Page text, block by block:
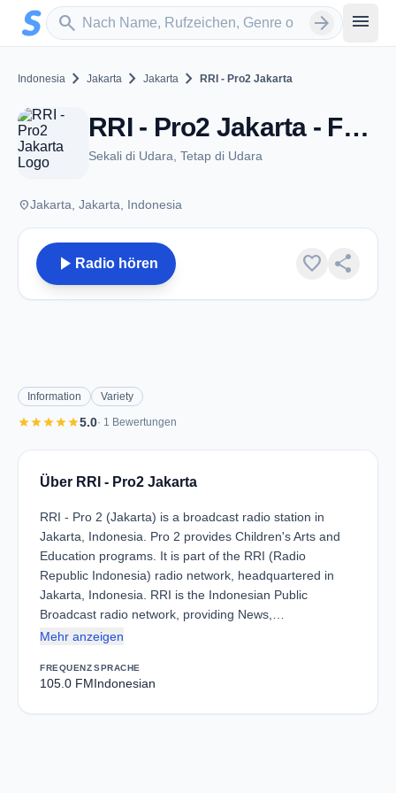
Zum Hauptinhalt springen
search
Sender suchen arrow_forward menu
Indonesia chevron_right Jakarta chevron_right Jakarta chevron_right RRI - Pro2 Jakarta
RRI - Pro2 Jakarta - FM 105.0 - Jakarta
Sekali di Udara, Tetap di Udara
placeJakarta, Jakarta, Indonesia
play_arrow Radio hören favorite share
Information Variety
starstarstarstarstar5.0· 1 Bewertungen
Über RRI - Pro2 Jakarta
RRI - Pro 2 (Jakarta) is a broadcast radio station in
Jakarta, Indonesia. Pro 2 provides Children's Arts and
Education programs. It is part of the RRI (Radio
Republic Indonesia) radio network, headquartered in
Jakarta, Indonesia. RRI is the Indonesian Public
Broadcast radio network, providing News,…
Mehr anzeigen
FREQUENZ
105.0 FM
SPRACHE
Indonesian